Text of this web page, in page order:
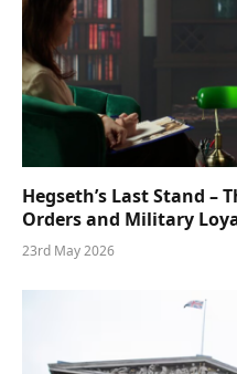
Hegseth’s Last Stand –
Orders and Military
23rd May 2026